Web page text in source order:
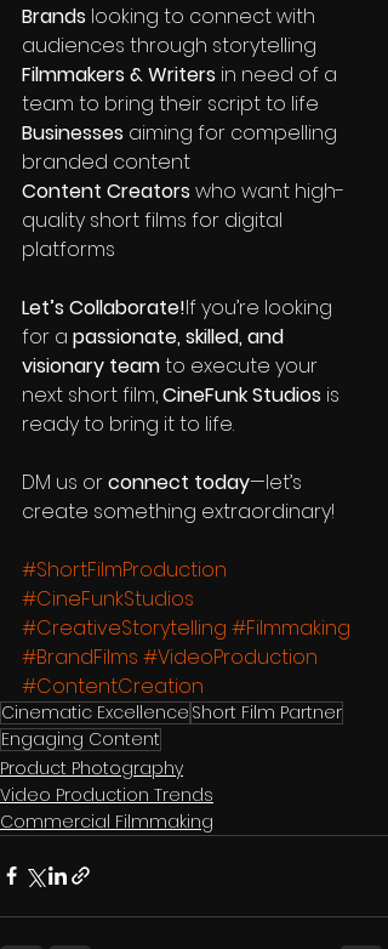
Brands looking to connect with
audiences through storytelling
Filmmakers & Writers in need of a
team to bring their script to life
Businesses aiming for compelling
branded content
Content Creators who want high-
quality short films for digital
platforms
Let’s Collaborate!If you’re looking
for a passionate, skilled, and
visionary team to execute your
next short film, CineFunk Studios is
ready to bring it to life.
DM us or connect today—let’s
create something extraordinary!
#ShortFilmProduction
#CineFunkStudios
#CreativeStorytelling #Filmmaking
#BrandFilms #VideoProduction
#ContentCreation
Cinematic Excellence Short Film Partner
Engaging Content
Product Photography
Video Production Trends
Commercial Filmmaking